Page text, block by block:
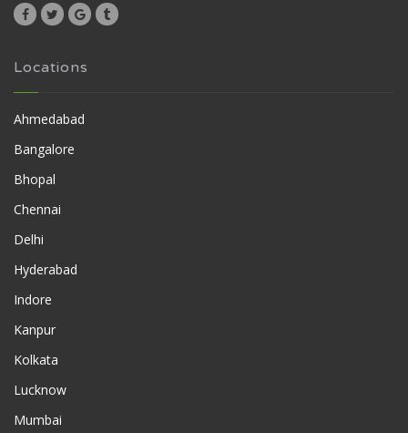
Locations
Ahmedabad
Bangalore
Bhopal
Chennai
Delhi
Hyderabad
Indore
Kanpur
Kolkata
Lucknow
Mumbai